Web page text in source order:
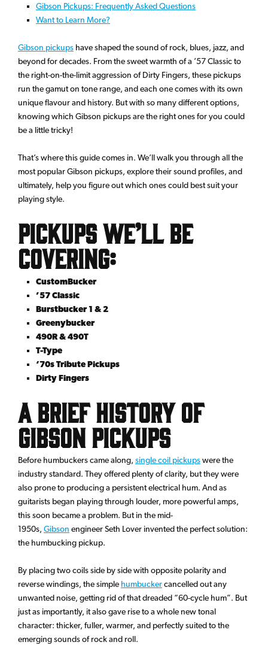
Gibson Pickups: Frequently Asked Questions
Want to Learn More?
Gibson pickups have shaped the sound of rock, blues, jazz, and
beyond for decades. From the sweet warmth of a ’57 Classic to
the right-on-the-limit aggression of Dirty Fingers, these pickups
run the gamut on tone range, and each one comes with its own
unique flavour and history. But with so many different options,
knowing which Gibson pickups are the right ones for you could
be a little tricky!
That’s where this guide comes in. We’ll walk you through all the
most popular Gibson pickups, explore their sound profiles, and
ultimately, help you figure out which ones could best suit your
playing style.
Pickups We’ll Be
Covering:
CustomBucker
’57 Classic
Burstbucker 1 & 2
Greenybucker
490R & 490T
T-Type
‘70s Tribute Pickups
Dirty Fingers
A Brief History of
Gibson Pickups
Before humbuckers came along, single coil pickupswere the
industry standard. They offered plenty of clarity, but they were
also prone to producing a persistent electrical hum. And as
guitarists began playing through louder, more powerful amps,
this soon became a problem. But in the mid-
1950s, Gibson engineer Seth Lover invented the perfect solution:
the humbucking pickup.
By placing two coils side by side with opposite polarity and
reverse windings, the simple humbuckercancelled out any
unwanted noise, getting rid of that dreaded “60-cycle hum”. But
just as importantly, it also gave rise to a whole new tonal
character: thicker, fuller, warmer, and perfectly suited to the
emerging sounds of rock and roll.